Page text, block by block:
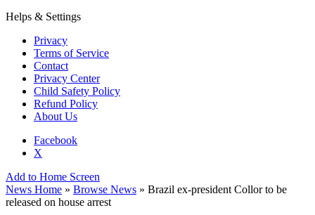
Helps & Settings
Privacy
Terms of Service
Contact
Privacy Center
Child Safety Policy
Refund Policy
About Us
Facebook
X
Add to Home Screen
News Home » Browse News » Brazil ex-president Collor to be
released on house arrest